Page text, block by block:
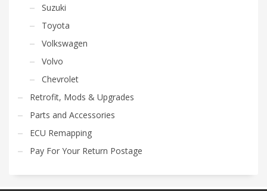
Suzuki
Toyota
Volkswagen
Volvo
Chevrolet
Retrofit, Mods & Upgrades
Parts and Accessories
ECU Remapping
Pay For Your Return Postage